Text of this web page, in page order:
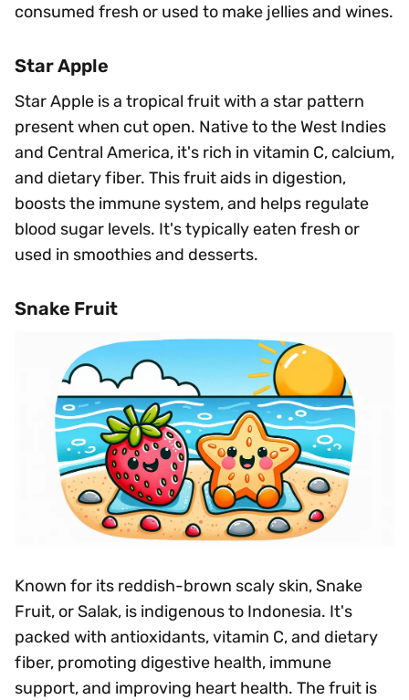
consumed fresh or used to make jellies and wines.
Star Apple
Star Apple is a tropical fruit with a star pattern
present when cut open. Native to the West Indies
and Central America, it's rich in vitamin C, calcium,
and dietary fiber. This fruit aids in digestion,
boosts the immune system, and helps regulate
blood sugar levels. It's typically eaten fresh or
used in smoothies and desserts.
Snake Fruit
Known for its reddish-brown scaly skin, Snake
Fruit, or Salak, is indigenous to Indonesia. It's
packed with antioxidants, vitamin C, and dietary
fiber, promoting digestive health, immune
support, and improving heart health. The fruit is